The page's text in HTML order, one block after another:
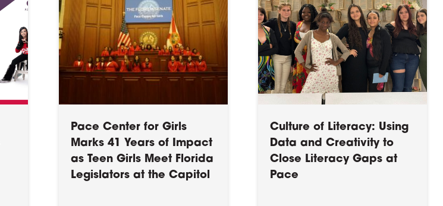
Pace Center for Girls
Marks 41 Years of Impact
as Teen Girls Meet Florida
Legislators at the Capitol
Culture of Literacy: Using
Data and Creativity to
Close Literacy Gaps at
Pace